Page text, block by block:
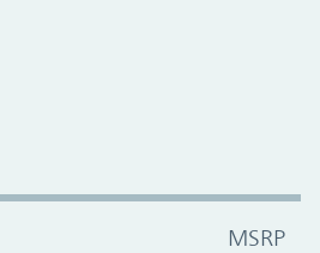
MSRP